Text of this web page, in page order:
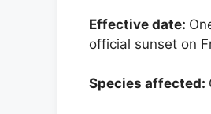
Effective date:
official sunset on
Species affected: